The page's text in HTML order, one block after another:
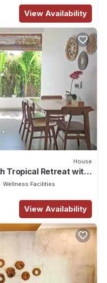
View Availability
House
Tropical Retreat with
Wellness Facilities
View Availability